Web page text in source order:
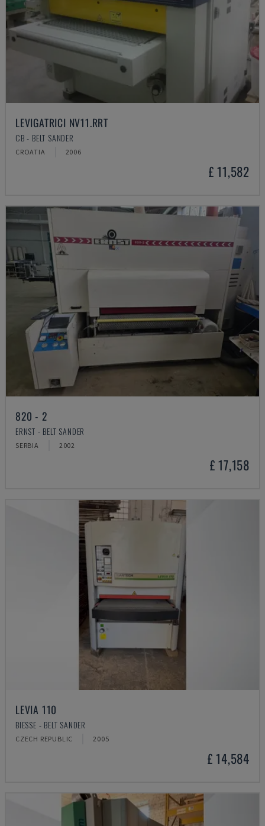
LEVIGATRICI NV11.RRT
CB - BELT SANDER
CROATIA 2006
£ 11,582
820 - 2
ERNST - BELT SANDER
SERBIA 2002
£ 17,158
LEVIA 110
BIESSE - BELT SANDER
CZECH REPUBLIC 2005
£ 14,584